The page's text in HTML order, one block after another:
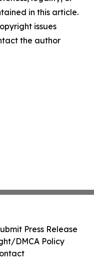
in this article.
issues
the author
Press Release
DMCA Policy